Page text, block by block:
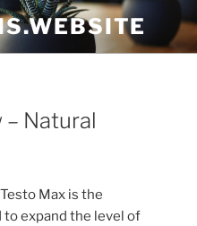
– Natural
Max is the
expand the level of